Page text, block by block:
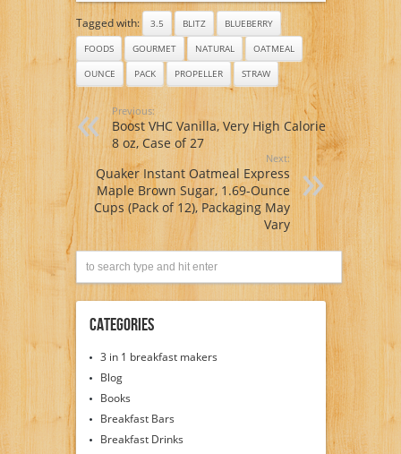
Tagged with: 3.5 BLITZ
BLUEBERRY
FOODS
GOURMET NATURAL
OATMEAL
OUNCE
PACK PROPELLER STRAW
Previous:
Boost VHC Vanilla, Very High Calorie
8 oz, Case of 27
Next:
Quaker Instant Oatmeal Express
Maple Brown Sugar, 1.69-Ounce
Cups (Pack of 12), Packaging May
Vary
Categories
3 in 1 breakfast makers
Blog
Books
Breakfast Bars
Breakfast Drinks